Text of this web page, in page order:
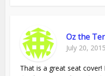
Oz the
July 20,
That is a great seat